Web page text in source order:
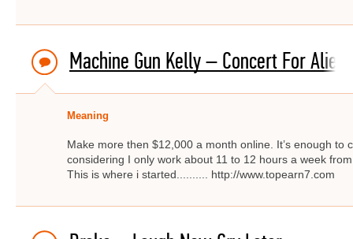
Machine Gun Kelly – Concert For Aliens
Meaning
Make more then $12,000 a month online. It’s enough
considering I only work about 11 to 12 hours a week
This is where i started.......... http://www.topearn7.com